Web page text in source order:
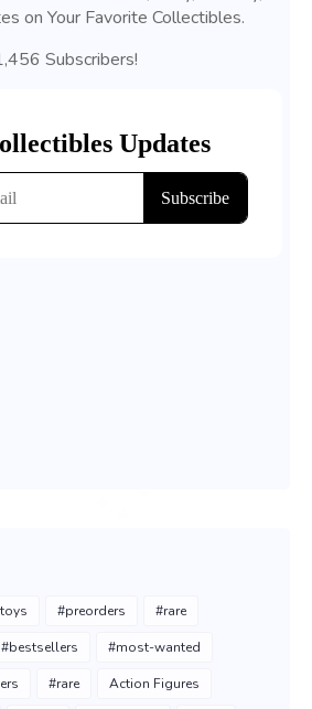
on Your Favorite Collectibles.
Subscribers!
#preorders #rare
#bestsellers #most-wanted
#rare Action Figures